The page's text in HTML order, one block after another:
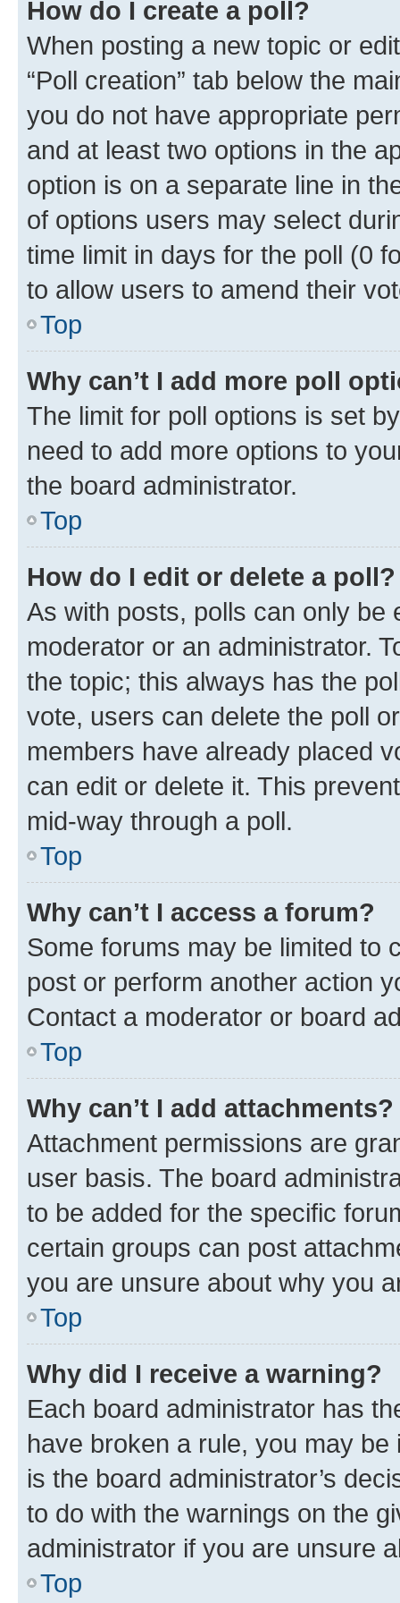
How do I create a poll?
When posting a new topic or
“Poll creation” tab below the
you do not have appropriate
and at least two options in the
option is on a separate line in
of options users may select
time limit in days for the poll (0
to allow users to amend their
Top
Why can’t I add more poll
The limit for poll options is set
need to add more options to
the board administrator.
Top
How do I edit or delete a poll?
As with posts, polls can only be
moderator or an administrator.
the topic; this always has the
vote, users can delete the poll
members have already placed
can edit or delete it. This
mid-way through a poll.
Top
Why can’t I access a forum?
Some forums may be limited to
post or perform another action
Contact a moderator or board
Top
Why can’t I add attachments?
Attachment permissions are
user basis. The board
to be added for the specific
certain groups can post
you are unsure about why you
Top
Why did I receive a warning?
Each board administrator has
have broken a rule, you may
is the board administrator’s
to do with the warnings on the
administrator if you are unsure
Top